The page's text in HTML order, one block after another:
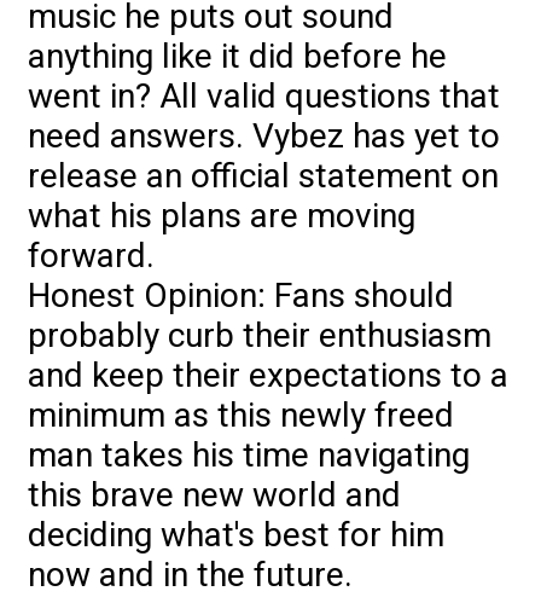
music he puts out sound
anything like it did before he
went in? All valid questions that
need answers. Vybez has yet to
release an official statement on
what his plans are moving
forward.
Honest Opinion: Fans should
probably curb their enthusiasm
and keep their expectations to a
minimum as this newly freed
man takes his time navigating
this brave new world and
deciding what's best for him
now and in the future.